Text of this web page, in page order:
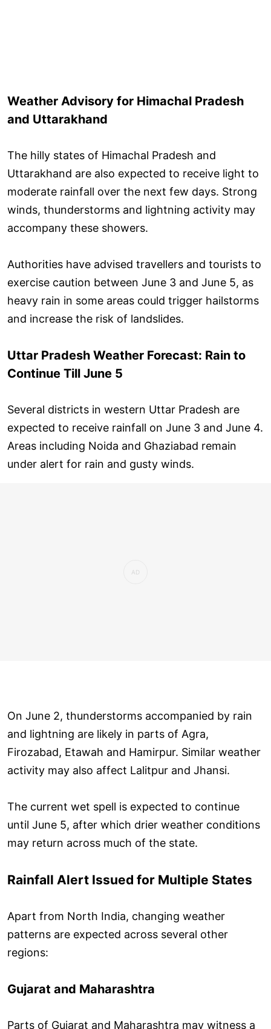
Weather Advisory for Himachal Pradesh
and Uttarakhand
The hilly states of Himachal Pradesh and
Uttarakhand are also expected to receive light to
moderate rainfall over the next few days. Strong
winds, thunderstorms and lightning activity may
accompany these showers.
Authorities have advised travellers and tourists to
exercise caution between June 3 and June 5, as
heavy rain in some areas could trigger hailstorms
and increase the risk of landslides.
Uttar Pradesh Weather Forecast: Rain to
Continue Till June 5
Several districts in western Uttar Pradesh are
expected to receive rainfall on June 3 and June 4.
Areas including Noida and Ghaziabad remain
under alert for rain and gusty winds.
On June 2, thunderstorms accompanied by rain
and lightning are likely in parts of Agra,
Firozabad, Etawah and Hamirpur. Similar weather
activity may also affect Lalitpur and Jhansi.
The current wet spell is expected to continue
until June 5, after which drier weather conditions
may return across much of the state.
Rainfall Alert Issued for Multiple States
Apart from North India, changing weather
patterns are expected across several other
regions:
Gujarat and Maharashtra
Parts of Gujarat and Maharashtra may witness a